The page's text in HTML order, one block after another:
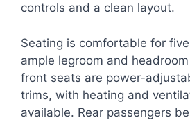
controls and a clean layout.
Seating is comfortable for
ample legroom and
front seats are power-
trims, with heating and
available. Rear passengers